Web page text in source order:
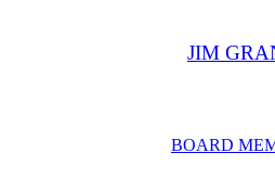
JIM
BOARD